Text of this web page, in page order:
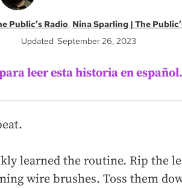
Public’s Radio Nina Sparling | The
Updated September 26, 2023
leer esta historia en español.
learned the routine. Rip the
wire brushes. Toss them